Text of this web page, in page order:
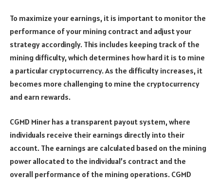
To maximize your earnings, it is important to monitor the
performance of your mining contract and adjust your
strategy accordingly. This includes keeping track of the
mining difficulty, which determines how hard it is to mine
a particular cryptocurrency. As the difficulty increases, it
becomes more challenging to mine the cryptocurrency
and earn rewards.
CGMD Miner has a transparent payout system, where
individuals receive their earnings directly into their
account. The earnings are calculated based on the mining
power allocated to the individual’s contract and the
overall performance of the mining operations. CGMD